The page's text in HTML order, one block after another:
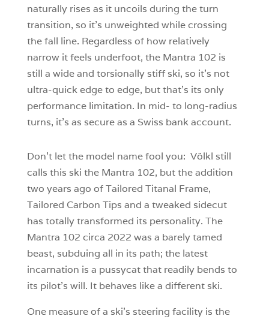
naturally rises as it uncoils during the turn
transition, so it’s unweighted while crossing
the fall line. Regardless of how relatively
narrow it feels underfoot, the Mantra 102 is
still a wide and torsionally stiff ski, so it’s not
ultra-quick edge to edge, but that’s its only
performance limitation. In mid- to long-radius
turns, it’s as secure as a Swiss bank account.
Don’t let the model name fool you: Völkl still
calls this ski the Mantra 102, but the addition
two years ago of Tailored Titanal Frame,
Tailored Carbon Tips and a tweaked sidecut
has totally transformed its personality. The
Mantra 102 circa 2022 was a barely tamed
beast, subduing all in its path; the latest
incarnation is a pussycat that readily bends to
its pilot’s will. It behaves like a different ski.
One measure of a ski’s steering facility is the